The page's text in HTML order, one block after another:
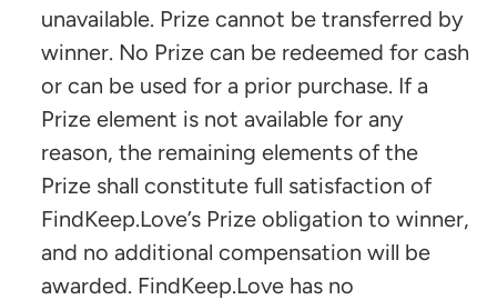
unavailable. Prize cannot be transferred by
winner. No Prize can be redeemed for cash
or can be used for a prior purchase. If a
Prize element is not available for any
reason, the remaining elements of the
Prize shall constitute full satisfaction of
FindKeep.Love’s Prize obligation to winner,
and no additional compensation will be
awarded. FindKeep.Love has no